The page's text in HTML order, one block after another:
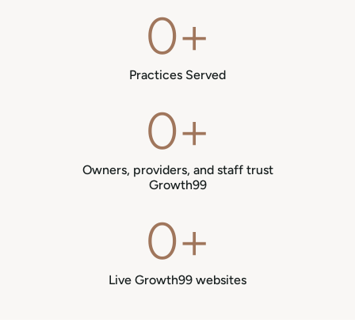
Practices Served
0+
Owners, providers, and staff trust
Growth99
0+
Live Growth99 websites
0+